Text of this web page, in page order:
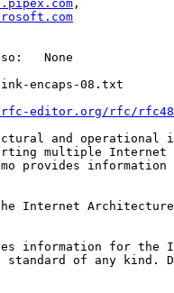
,
None
encaps-08.txt
editor.org/rfc/
and
multiple
provides
Internet
information for
of any kind.